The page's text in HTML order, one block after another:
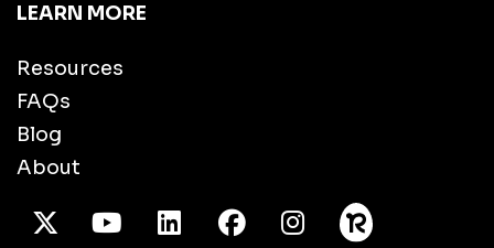
LEARN MORE
Resources
FAQs
Blog
About
X TwitterYoutube/LinkedInFacebook
Instagram